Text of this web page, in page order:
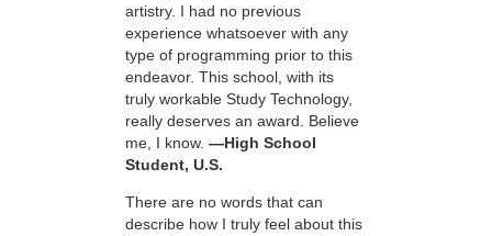
artistry. I had no previous
experience whatsoever with any
type of programming prior to this
endeavor. This school, with its
truly workable Study Technology,
really deserves an award. Believe
me, I know. —High School
Student, U.S.
There are no words that can
describe how I truly feel about this